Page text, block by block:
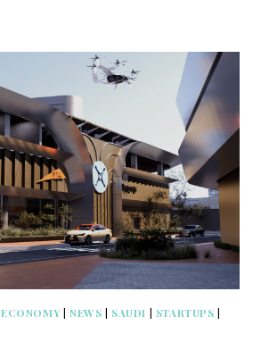
ECONOMY | NEWS | SAUDI | STARTUPS |